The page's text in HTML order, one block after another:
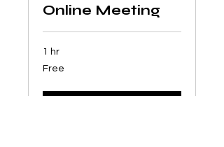
Online Meeting
1 hr
Free
Free